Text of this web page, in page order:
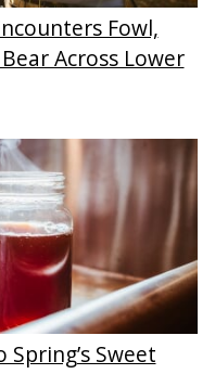
Fowl,
Across Lower
Spring’s Sweet